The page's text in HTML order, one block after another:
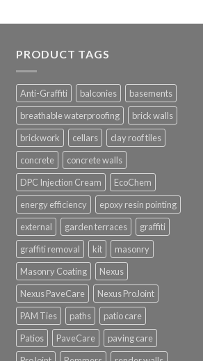
PRODUCT TAGS
Anti-Graffiti balconies
basements
breathable waterproofing
brick walls
brickwork
cellars
clay roof tiles
concrete
concrete walls
DPC Injection Cream
EcoChem
energy efficiency
epoxy resin pointing
external
garden terraces
graffiti
graffiti removal
kit
masonry
Masonry Coating
Nexus
Nexus PaveCare
Nexus ProJoint
PAM Ties
paths
patio care
Patios
PaveCare
paving care